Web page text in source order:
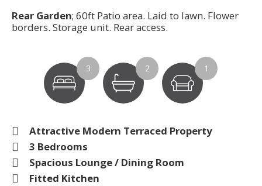
Rear Garden; 60ft Patio area. Laid to lawn. Flower
borders. Storage unit. Rear access.
3 2 1
Attractive Modern Terraced Property
3 Bedrooms
Spacious Lounge / Dining Room
Fitted Kitchen